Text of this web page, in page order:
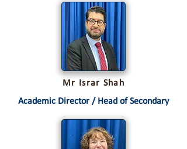
Mr Israr Shah
Academic Director / Head of Secondary